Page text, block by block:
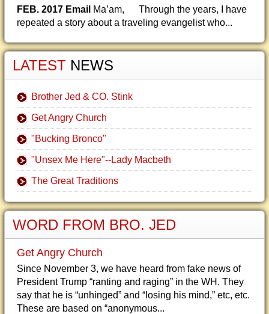
FEB. 2017 Email Ma’am, Through the years, I have
repeated a story about a traveling evangelist who...
LATEST NEWS
Brother Jed & CO. Stink
Get Angry Church
"Bucking Bronco"
"Unsex Me Here"--Lady Macbeth
The Great Traditions
WORD FROM BRO. JED
Get Angry Church
Since November 3, we have heard from fake news of
President Trump “ranting and raging” in the WH. They
say that he is “unhinged” and “losing his mind,” etc, etc.
These are based on “anonymous...